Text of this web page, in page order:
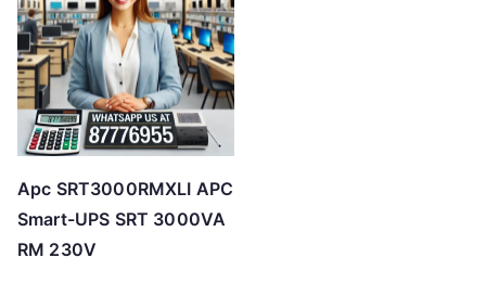
Apc SRT3000RMXLI APC
Smart-UPS SRT 3000VA
RM 230V